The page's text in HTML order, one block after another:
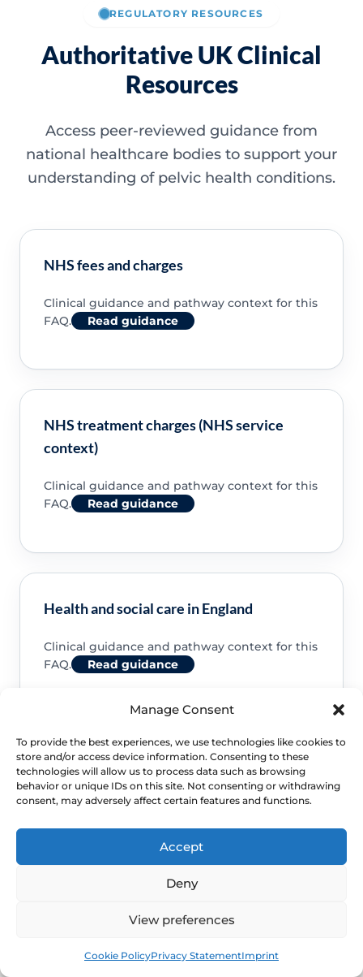
Manage Consent
To provide the best experiences, we use technologies like cookies to
store and/or access device information. Consenting to these
technologies will allow us to process data such as browsing
behavior or unique IDs on this site. Not consenting or withdrawing
consent, may adversely affect certain features and functions.
Accept
Deny
View preferences
Cookie PolicyPrivacy StatementImprint
REGULATORY RESOURCES
Authoritative UK Clinical
Resources
Access peer-reviewed guidance from
national healthcare bodies to support your
understanding of pelvic health conditions.
NHS fees and charges
Clinical guidance and pathway context for this
FAQ.
Read guidance
NHS treatment charges (NHS service
context)
Clinical guidance and pathway context for this
FAQ.
Read guidance
Health and social care in England
Clinical guidance and pathway context for this
FAQ.
Read guidance
NHS service commissioning
Clinical guidance and pathway context for this